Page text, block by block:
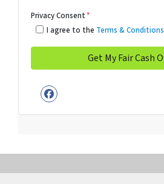
Privacy Consent*
I agree to the Terms & Conditions
Facebook